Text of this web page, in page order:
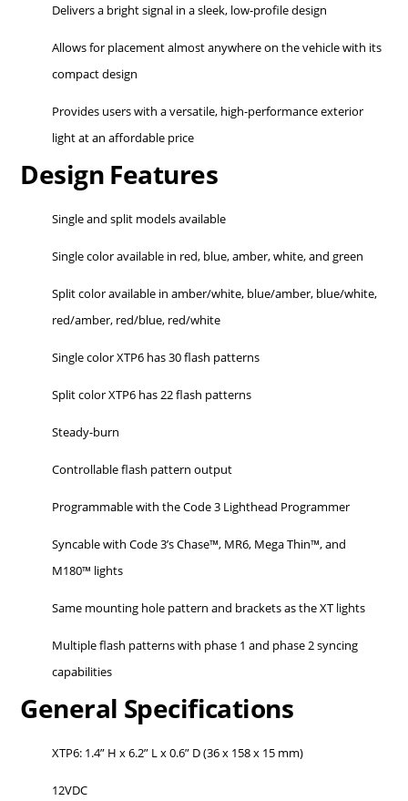
Delivers a bright signal in a sleek, low-profile design
Allows for placement almost anywhere on the vehicle with its
compact design
Provides users with a versatile, high-performance exterior
light at an affordable price
Design Features
Single and split models available
Single color available in red, blue, amber, white, and green
Split color available in amber/white, blue/amber, blue/white,
red/amber, red/blue, red/white
Single color XTP6 has 30 flash patterns
Split color XTP6 has 22 flash patterns
Steady-burn
Controllable flash pattern output
Programmable with the Code 3 Lighthead Programmer
Syncable with Code 3’s Chase™, MR6, Mega Thin™, and
M180™ lights
Same mounting hole pattern and brackets as the XT lights
Multiple flash patterns with phase 1 and phase 2 syncing
capabilities
General Specifications
XTP6: 1.4” H x 6.2” L x 0.6” D (36 x 158 x 15 mm)
12VDC